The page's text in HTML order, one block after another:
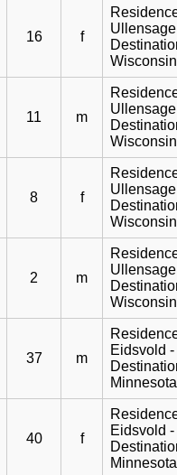
16 f
Wisconsin
11 m
Wisconsin
8 f
Wisconsin
2 m
Wisconsin
37 m
Eidsvold -
Minnesota
40 f
Eidsvold -
Minnesota